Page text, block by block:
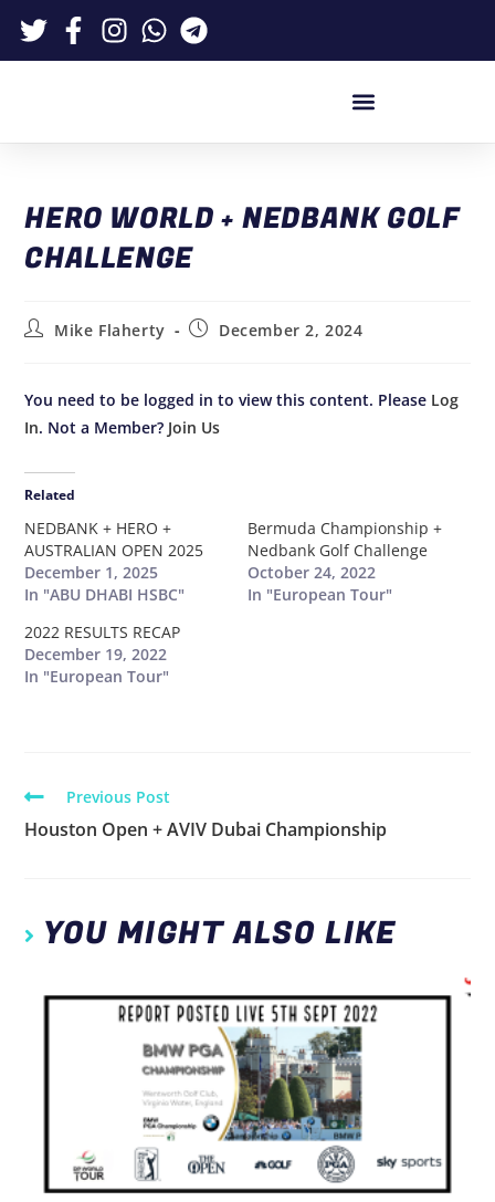
HERO WORLD + NEDBANK GOLF
CHALLENGE
Mike Flaherty December 2, 2024
You need to be logged in to view this content. Please Log
In. Not a Member? Join Us
Related
NEDBANK + HERO +
AUSTRALIAN OPEN 2025
December 1, 2025
In "ABU DHABI HSBC"
Bermuda Championship +
Nedbank Golf Challenge
October 24, 2022
In "European Tour"
2022 RESULTS RECAP
December 19, 2022
In "European Tour"
Previous Post
Houston Open + AVIV Dubai Championship
YOU MIGHT ALSO LIKE